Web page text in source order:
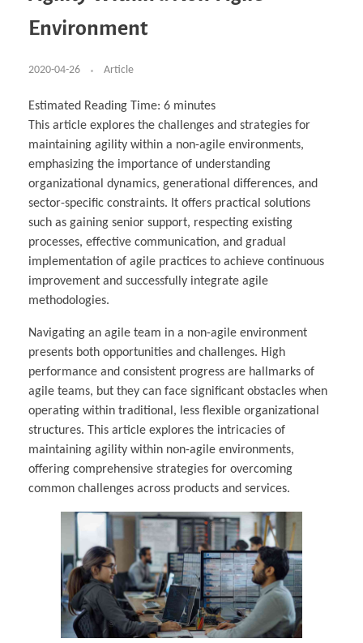
Acoustics & Noise Reduction Materials
Learning
Computer Assisted Mechatronics &
Robotics
Management
Computer Aided Education & Modern
Computer Aided Product Design
Digital Film Production
Computer Aided Interior Design
HR Services
Rendering Services
For Interior Design &
Architecture
EU Market Exploration for Startups & Scaleups
Exchange Programs Faculty & Internships
How to Become Cademix Representative or
Recruiter
Cademix Magazine
Virtual Tour & Gallery
About
Contact us
Licenses & Legal Notice
Office of the President
Impressum
Privacy Policy
AGB: Terms and Conditions
Payment Plan & Discounts Policy
Cademix Payment Plans
Member Evaluation Criteria
Environment
2020-04-26 Article
Estimated Reading Time: 6 minutes
This article explores the challenges and strategies for
maintaining agility within a non-agile environments,
emphasizing the importance of understanding
organizational dynamics, generational differences, and
sector-specific constraints. It offers practical solutions
such as gaining senior support, respecting existing
processes, effective communication, and gradual
implementation of agile practices to achieve continuous
improvement and successfully integrate agile
methodologies.
Navigating an agile team in a non-agile environment
presents both opportunities and challenges. High
performance and consistent progress are hallmarks of
agile teams, but they can face significant obstacles when
operating within traditional, less flexible organizational
structures. This article explores the intricacies of
maintaining agility within non-agile environments,
offering comprehensive strategies for overcoming
common challenges across products and services.